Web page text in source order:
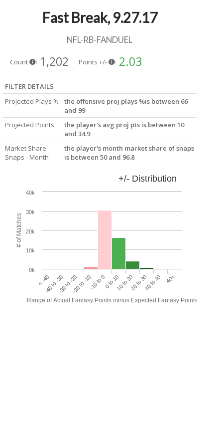
Fast Break, 9.27.17
NFL-RB-FANDUEL
Count : 1,202 Points +/- : 2.03
FILTER DETAILS
Projected Plays %
the offensive proj plays %is between 66
and 99
Projected Points
the player's avg proj pts is between 10
and 34.9
Market Share
Snaps - Month
the player's month market share of snaps
is between 50 and 96.8
Range of Actual Fantasy Points minus Expected Fantasy Points
# of Matches
+/- Distribution
< -40-40 to -30-30 to -20-20 to -10-10 to 00 to 1010 to 2020 to 3030 to 40 40+
0k
10k
20k
30k
40k